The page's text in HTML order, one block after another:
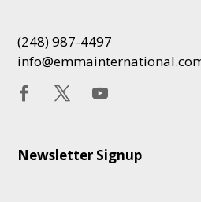
(248) 987-4497
Newsletter Signup